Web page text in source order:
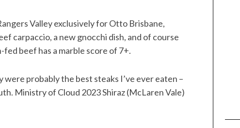
Valley exclusively for Otto Brisbane,
carpaccio, a new gnocchi dish, and of course
beef has a marble score of 7+.
probably the best steaks I’ve ever eaten –
Ministry of Cloud 2023 Shiraz (McLaren Vale)